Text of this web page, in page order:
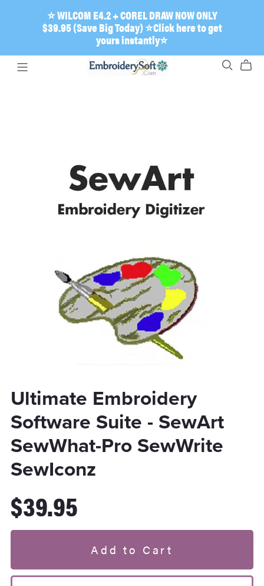
⭐ WILCOM E4.2 + COREL DRAW NOW ONLY
$39.95 (Save Big Today) ⭐Click here to get
yours instantly⭐
Ultimate Embroidery
Software Suite - SewArt
SewWhat-Pro SewWrite
SewIconz
$39.95
Add to Cart